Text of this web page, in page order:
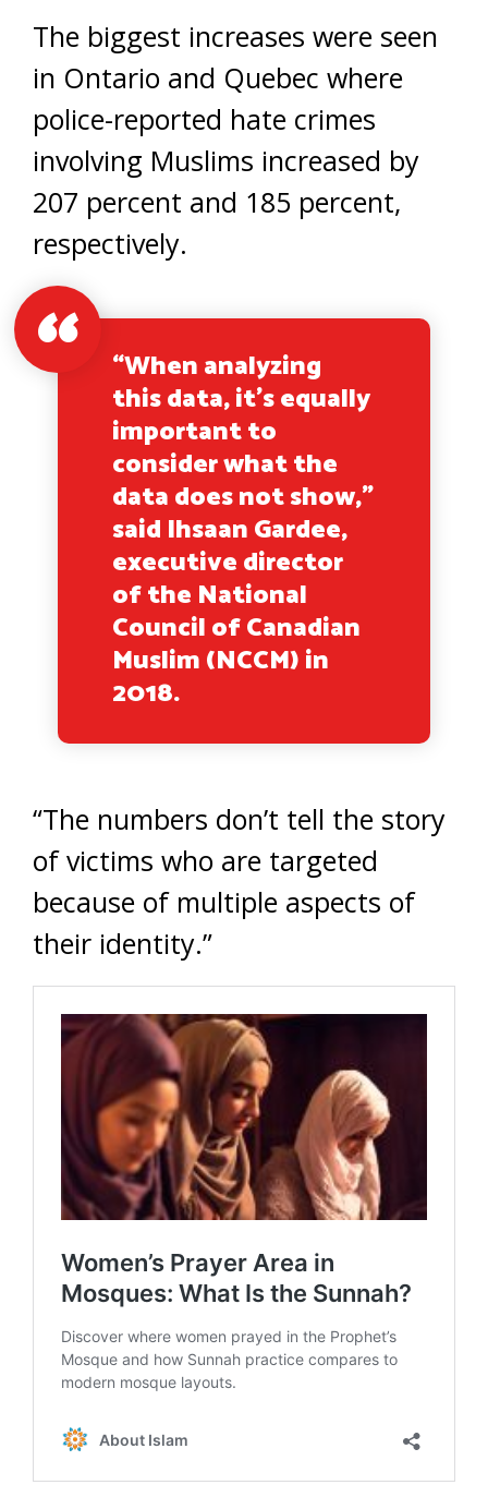
The biggest increases were seen
in Ontario and Quebec where
police-reported hate crimes
involving Muslims increased by
207 percent and 185 percent,
respectively.
“When analyzing
this data, it’s equally
important to
consider what the
data does not show,”
said Ihsaan Gardee,
executive director
of the National
Council of Canadian
Muslim (NCCM) in
2018.
“The numbers don’t tell the story
of victims who are targeted
because of multiple aspects of
their identity.”